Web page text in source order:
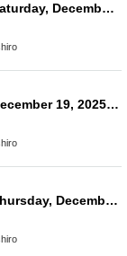
"A Thousand Sunny Days" Saturday, December 20, 2025 at 1pm
"A Thousand Sunny Days" December 19, 2025 (Friday) 14:00
"A Thousand Sunny Days" Thursday, December 18, 2025 at 7pm